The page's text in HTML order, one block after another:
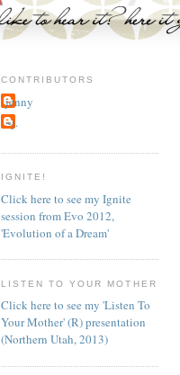
CONTRIBUTORS
jenny
~j.
IGNITE!
Click here to see my Ignite
session from Evo 2012,
'Evolution of a Dream'
LISTEN TO YOUR MOTHER
Click here to see my 'Listen To
Your Mother' (R) presentation
(Northern Utah, 2013)